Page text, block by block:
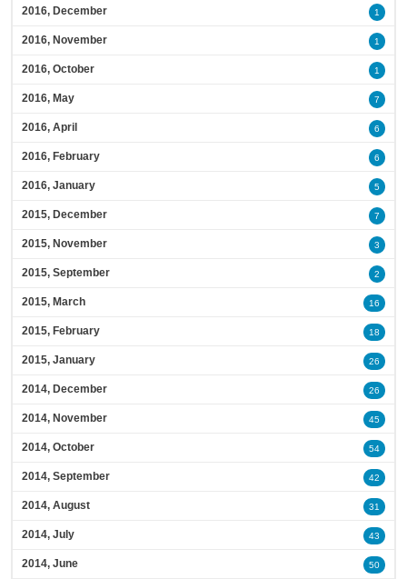
2016, December 1
2016, November 1
2016, October 1
2016, May 7
2016, April 6
2016, February 6
2016, January 5
2015, December 7
2015, November 3
2015, September 2
2015, March 16
2015, February 18
2015, January 26
2014, December 26
2014, November 45
2014, October 54
2014, September 42
2014, August 31
2014, July 43
2014, June 50